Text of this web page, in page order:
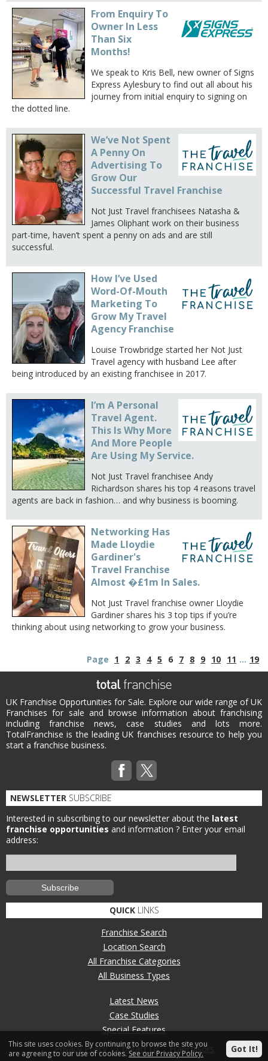
From Enquiry To
Owner In Less
Than Six
Months!
We speak to Kris Bell, new owner of Signs
Express Aylesbury to find out all about his
journey from initial enquiry to signing on
the dotted line.
We’ve Not Spent
A Penny On
Advertising To
Grow Our
Successful Travel Franchise
Not Just Travel franchisees Natasha &
James Oliphant work on their business
part-time, haven’t spent a penny on ads and are still
successful.
How I’ve Used
Word-Of-Mouth
Marketing To
Grow My Travel
Agency Franchise
Louise Trowbridge started her Not Just
Travel agency with husband Lee after
being introduced by an existing franchisee in 2017.
I’m A Personal
Travel Agent.
This Is Why More
And More People
Are Using My Service.
Not Just Travel franchisee Andy
Richardson shares his top 4 reasons travel
agents are back in fashion… and why business is booming.
Networking Has
Made Lloydie
Gardiner's
Travel Franchise
Almost �£1m In Sales.
Not Just Travel franchise owner Lloydie
Gardiner shares his 3 top tips if you’re
thinking about using networking to grow your business.
Page 1 2 3 4 5 6 7 8 9 10 11 ... 19
UK Franchise Opportunities for Sale. Explore our wide range of UK
Franchises for sale and browse information about franchising
including franchise news, case studies and lots more.
TotalFranchise is the leading UK franchises resource to help you
start a franchise business.
NEWSLETTER SUBSCRIBE
Interested in subscribing to our newsletter about the latest
franchise opportunities and information ? Enter your email
address:
QUICKLINKS
Franchise Search
Location Search
All Franchise Categories
All Business Types
Latest News
Case Studies
Special Features
Privacy Policy
Contact Us Franchisors
This site uses cookies. By continuing to browse the site you
are agreeing to our use of cookies. See our Privacy Policy. Got It!